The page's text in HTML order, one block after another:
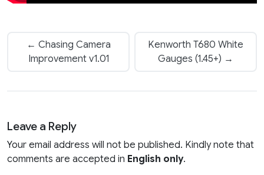
← Chasing Camera
Improvement v1.01
Kenworth T680 White
Gauges (1.45+) →
Leave a Reply
Your email address will not be published. Kindly note that
comments are accepted in English only.